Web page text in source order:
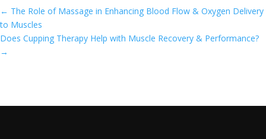
← The Role of Massage in Enhancing Blood Flow & Oxygen Delivery
to Muscles
Does Cupping Therapy Help with Muscle Recovery & Performance?
→